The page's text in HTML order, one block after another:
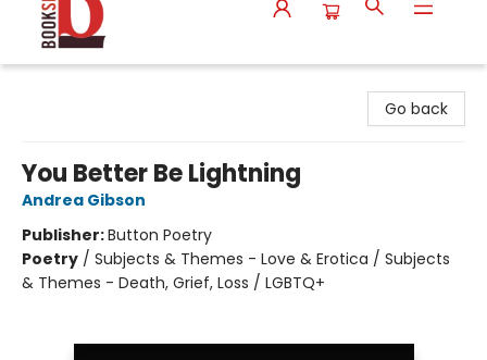
Go back
You Better Be Lightning
Andrea Gibson
Publisher:Button Poetry
Poetry / Subjects & Themes - Love & Erotica / Subjects
& Themes - Death, Grief, Loss / LGBTQ+